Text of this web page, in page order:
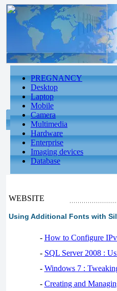
PREGNANCY
Desktop
Laptop
Mobile
Camera
Multimedia
Hardware
Enterprise
Imaging devices
Database
WEBSITE
Using Additional Fonts with
- How to Configure
- SQL Server 2008 :
- Windows 7 :
- Creating and